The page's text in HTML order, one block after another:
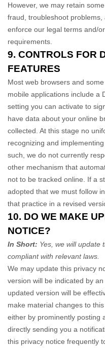
However, we may retain
fraud, troubleshoot problems,
enforce our legal terms and/
requirements.
9. CONTROLS FOR
FEATURES
Most web browsers and
mobile applications include a
setting you can activate to
have data about your online
collected. At this stage no
recognizing and
such, we do not currently
other mechanism that
not to be tracked online. If a
adopted that we must follow
that practice in a revised
10. DO WE MAKE
NOTICE?
In Short: Yes, we will update
compliant with relevant laws.
We may update this privacy
version will be indicated by
updated version will be
make material changes to
either by prominently posting
directly sending you a
this privacy notice frequently